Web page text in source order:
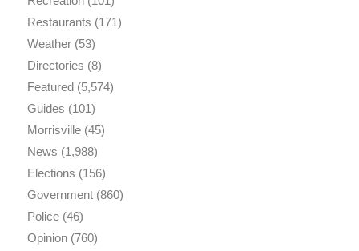
Restaurants (171)
Weather(53)
Directories (8)
Featured(5,574)
Guides (101)
Morrisville(45)
News (1,988)
Elections (156)
Government(860)
Police(46)
Opinion(760)